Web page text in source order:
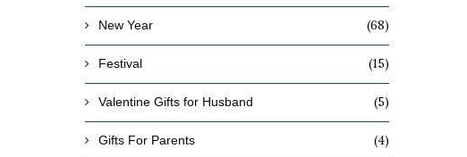
New Year (68)
Festival (15)
Valentine Gifts for Husband (5)
Gifts For Parents (4)